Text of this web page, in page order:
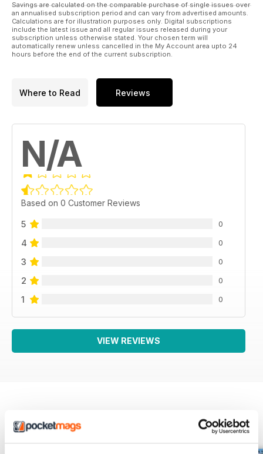
Savings are calculated on the comparable purchase of single issues over
an annualised subscription period and can vary from advertised amounts.
Calculations are for illustration purposes only. Digital subscriptions
include the latest issue and all regular issues released during your
subscription unless otherwise stated. Your chosen term will
automatically renew unless cancelled in the My Account area upto 24
hours before the end of the current subscription.
Where to Read Reviews
N/A
Based on 0 Customer Reviews
5 0
4 0
3 0
2 0
1 0
VIEW REVIEWS
BACK ISSUES View All